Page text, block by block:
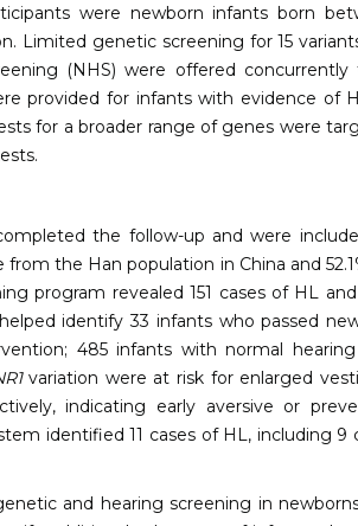
were newborn infants born
Limited genetic screening for 15
(NHS) were offered concurrently
provided for infants with evidence of
for a broader range of genes were
the follow-up and were
the Han population in China and
program revealed 151 cases of HL and
identify 33 infants who passed
485 infants with normal
variation were at risk for enlarged
indicating early aversive or
identified 11 cases of HL, including 9
and hearing screening in